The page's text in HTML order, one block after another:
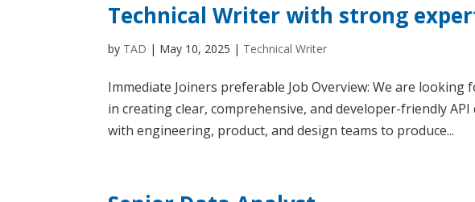
Technical Writer with strong
by TAD | May 10, 2025 | Technical Writer
Immediate Joiners preferable Job Overview: We are
in creating clear, comprehensive, and developer-friendly
with engineering, product, and design teams to produce...